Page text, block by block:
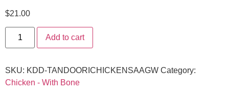
$21.00
Add to cart
SKU: KDD-TANDOORICHICKENSAAGW Category:
Chicken - With Bone